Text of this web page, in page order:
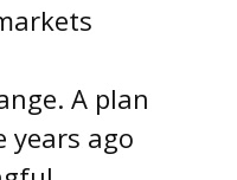
A plan
years ago